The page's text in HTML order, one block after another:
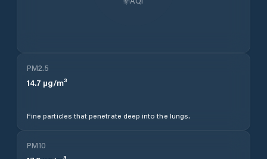
PM2.5
14.7 µg/m³
Fine particles that penetrate deep into the lungs.
PM10